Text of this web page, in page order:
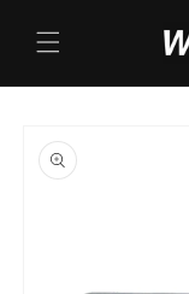
content
product
information